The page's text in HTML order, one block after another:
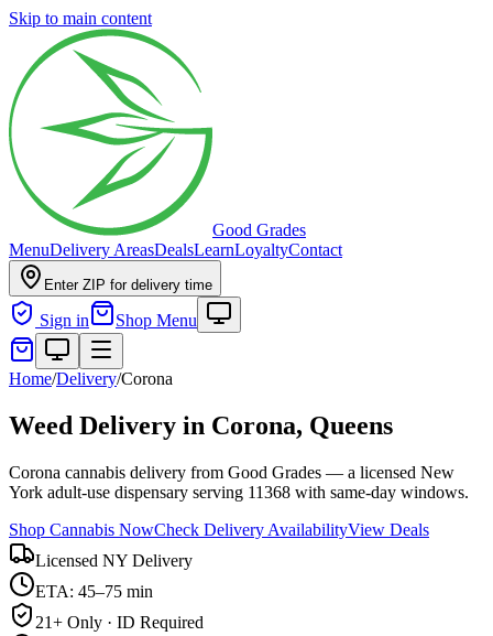
Skip to main content
Good Grades
MenuDelivery AreasDealsLearnLoyaltyContact
Enter ZIP for delivery time
Sign in Shop Menu
Home/Delivery/Corona
Weed Delivery in Corona, Queens
Corona cannabis delivery from Good Grades — a licensed New
York adult-use dispensary serving 11368 with same-day windows.
Shop Cannabis NowCheck Delivery AvailabilityView Deals
Licensed NY Delivery
ETA: 45–75 min
21+ Only · ID Required